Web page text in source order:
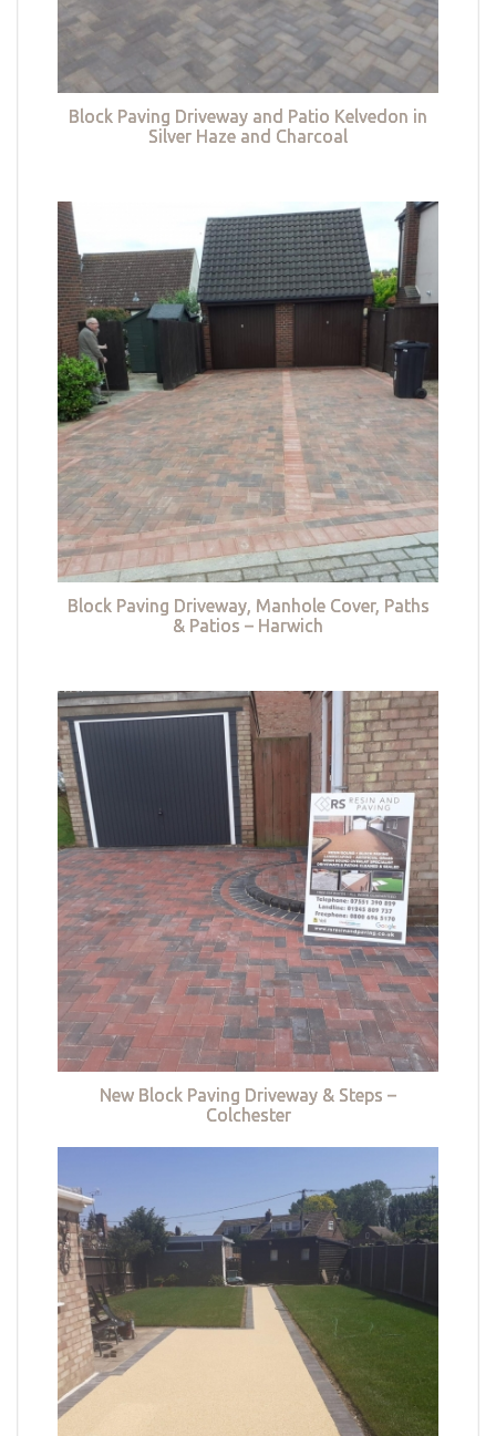
Block Paving Driveway and Patio Kelvedon in
Silver Haze and Charcoal
Block Paving Driveway, Manhole Cover, Paths
& Patios – Harwich
New Block Paving Driveway & Steps –
Colchester